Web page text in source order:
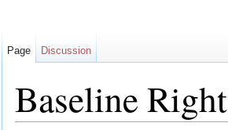
Baseline
Page Discussion